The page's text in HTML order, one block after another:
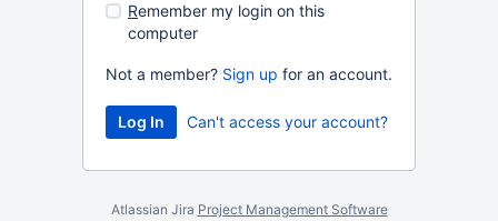
Remember my login on this
computer
Not a member? Sign up for an account.
Can't access your account?
Atlassian Jira Project Management Software